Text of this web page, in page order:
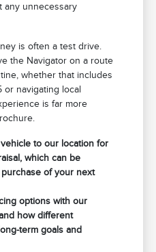
any unnecessary
is often a test drive.
the Navigator on a route
whether that includes
or navigating local
is far more
to our location for
which can be
of your next
options with our
how different
term goals and